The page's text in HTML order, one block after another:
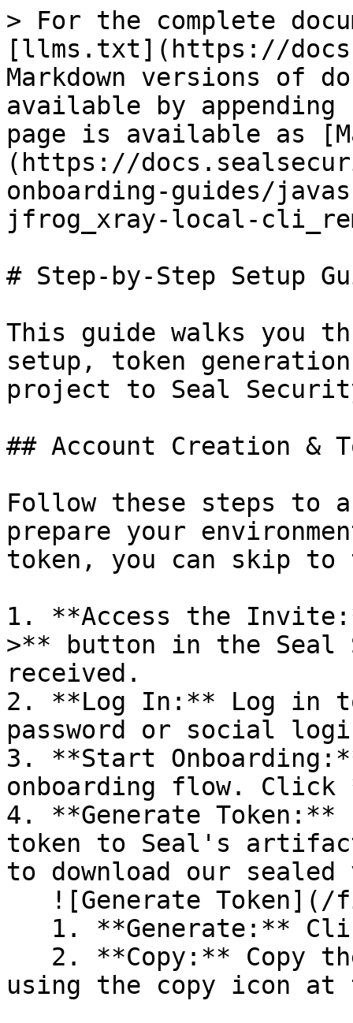
> For the complete
[llms.txt](https://
Markdown versions of
available by
page is available as
(https://
onboarding-guides/
jfrog_xray-local-
# Step-by-Step Setup
This guide walks you
setup, token
project to Seal
## Account Creation &
Follow these steps to
prepare your
token, you can skip
1. **Access the
>** button in the Seal
received.
2. **Log In:** Log in
password or social
3. **Start
onboarding flow.
4. **Generate
token to Seal's
to download our
using the copy icon